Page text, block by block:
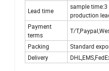
Lead time
sample
production
Payment
terms
T/
Packing
Standard
Delivery